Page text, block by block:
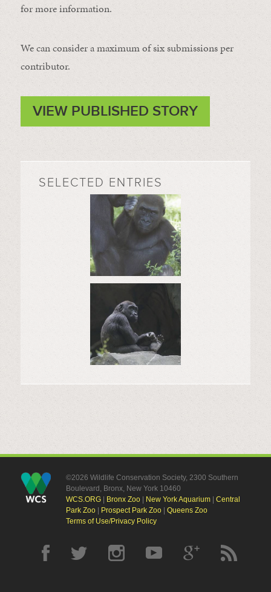
for more information.
We can consider a maximum of six submissions per
contributor.
VIEW PUBLISHED STORY
SELECTED ENTRIES
©2026 Wildlife Conservation Society, 2300 Southern
Boulevard, Bronx, New York 10460
WCS.ORG| Bronx Zoo| New York Aquarium| Central
Park Zoo| Prospect Park Zoo| Queens Zoo
Terms of Use/Privacy Policy